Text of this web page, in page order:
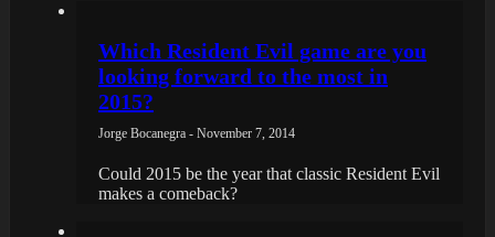
Which Resident Evil game are you
looking forward to the most in
2015?
Jorge Bocanegra - November 7, 2014
Could 2015 be the year that classic Resident Evil
makes a comeback?